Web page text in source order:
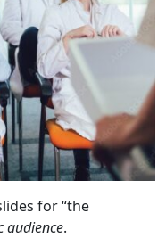
for “the
audience.